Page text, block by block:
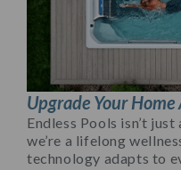
Upgrade Your
Endless Pools isn’t
we’re a lifelong
technology adapts to